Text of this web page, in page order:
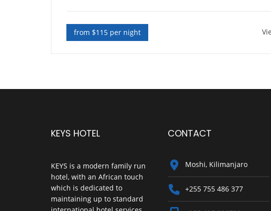
from $115 per night
KEYS HOTEL
KEYS is a modern family run
hotel, with an African touch
which is dedicated to
maintaining up to standard
CONTACT
Moshi, Kilimanjaro
+255 755 486 377